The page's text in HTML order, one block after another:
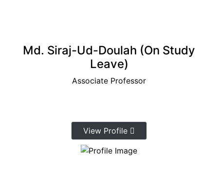
Md. Siraj-Ud-Doulah (On Study
Leave)
Associate Professor
View Profile